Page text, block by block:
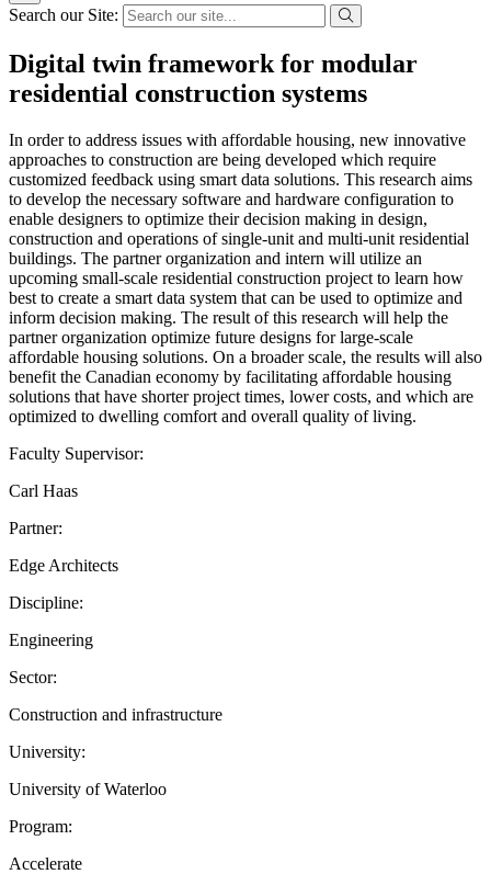
Search our Site:
Digital twin framework for modular
residential construction systems
In order to address issues with affordable housing, new innovative
approaches to construction are being developed which require
customized feedback using smart data solutions. This research aims
to develop the necessary software and hardware configuration to
enable designers to optimize their decision making in design,
construction and operations of single-unit and multi-unit residential
buildings. The partner organization and intern will utilize an
upcoming small-scale residential construction project to learn how
best to create a smart data system that can be used to optimize and
inform decision making. The result of this research will help the
partner organization optimize future designs for large-scale
affordable housing solutions. On a broader scale, the results will also
benefit the Canadian economy by facilitating affordable housing
solutions that have shorter project times, lower costs, and which are
optimized to dwelling comfort and overall quality of living.
Faculty Supervisor:
Carl Haas
Partner:
Edge Architects
Discipline:
Engineering
Sector:
Construction and infrastructure
University:
University of Waterloo
Program:
Accelerate